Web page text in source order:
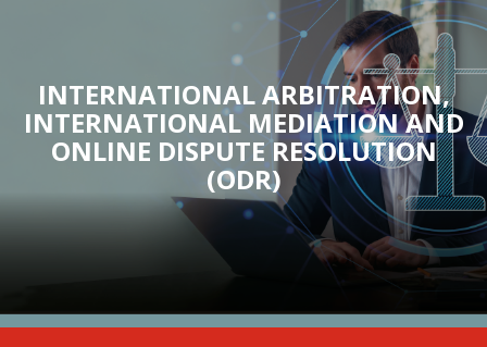
INTERNATIONAL ARBITRATION,
INTERNATIONAL MEDIATION AND
ONLINE DISPUTE RESOLUTION
(ODR)